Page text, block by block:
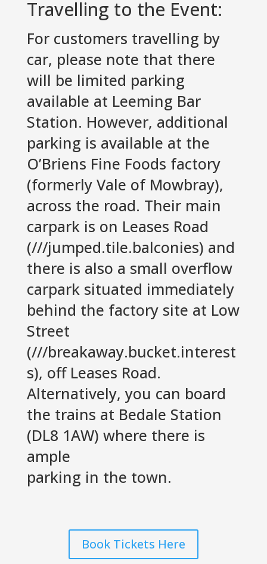
Travelling to the Event:
For customers travelling by
car, please note that there
will be limited parking
available at Leeming Bar
Station. However, additional
parking is available at the
O’Briens Fine Foods factory
(formerly Vale of Mowbray),
across the road. Their main
carpark is on Leases Road
(///jumped.tile.balconies) and
there is also a small overflow
carpark situated immediately
behind the factory site at Low
Street
(///breakaway.bucket.interest
s), off Leases Road.
Alternatively, you can board
the trains at Bedale Station
(DL8 1AW) where there is
ample
parking in the town.
Book Tickets Here